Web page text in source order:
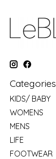
Categories
KIDS/ BABY
WOMENS
MENS
LIFE
FOOTWEAR